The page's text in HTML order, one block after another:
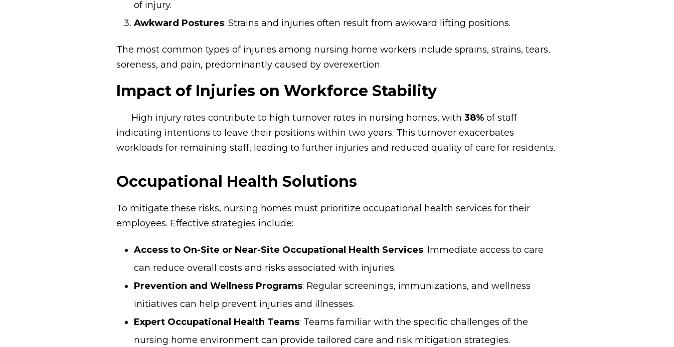
of injury.
Awkward Postures: Strains and injuries often result from awkward lifting positions.
The most common types of injuries among nursing home workers include sprains, strains, tears,
soreness, and pain, predominantly caused by overexertion.
Impact of Injuries on Workforce Stability
High injury rates contribute to high turnover rates in nursing homes, with 38% of staff
indicating intentions to leave their positions within two years. This turnover exacerbates
workloads for remaining staff, leading to further injuries and reduced quality of care for residents.
Occupational Health Solutions
To mitigate these risks, nursing homes must prioritize occupational health services for their
employees. Effective strategies include:
Access to On-Site or Near-Site Occupational Health Services: Immediate access to care
can reduce overall costs and risks associated with injuries.
Prevention and Wellness Programs: Regular screenings, immunizations, and wellness
initiatives can help prevent injuries and illnesses.
Expert Occupational Health Teams: Teams familiar with the specific challenges of the
nursing home environment can provide tailored care and risk mitigation strategies.